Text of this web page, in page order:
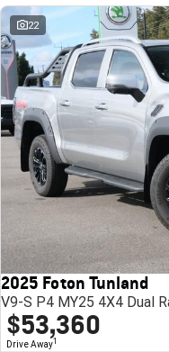
22
2025 Foton Tunland
V9-S P4 MY25 4X4 Dual
$53,360
Drive Away1